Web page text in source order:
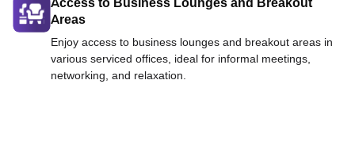
Areas
Enjoy access to business lounges and breakout areas in
various serviced offices, ideal for informal meetings,
networking, and relaxation.